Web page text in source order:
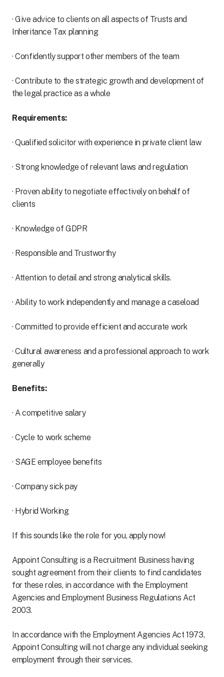
· Give advice to clients on all aspects of Trusts and
Inheritance Tax planning
· Confidently support other members of the team
· Contribute to the strategic growth and development of
the legal practice as a whole
Requirements:
· Qualified solicitor with experience in private client law
· Strong knowledge of relevant laws and regulation
· Proven ability to negotiate effectively on behalf of
clients
· Knowledge of GDPR
· Responsible and Trustworthy
· Attention to detail and strong analytical skills.
· Ability to work independently and manage a caseload
· Committed to provide efficient and accurate work
· Cultural awareness and a professional approach to work
generally
Benefits:
· A competitive salary
· Cycle to work scheme
· SAGE employee benefits
· Company sick pay
· Hybrid Working
If this sounds like the role for you, apply now!
Appoint Consulting is a Recruitment Business having
sought agreement from their clients to find candidates
for these roles, in accordance with the Employment
Agencies and Employment Business Regulations Act
2003.
In accordance with the Employment Agencies Act 1973,
Appoint Consulting will not charge any individual seeking
employment through their services.